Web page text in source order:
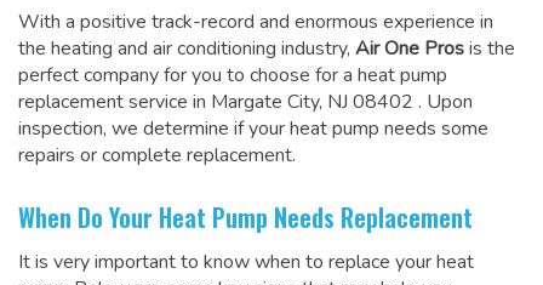
With a positive track-record and enormous experience in
the heating and air conditioning industry, Air One Prosis the
perfect company for you to choose for a heat pump
replacement service in Margate City, NJ 08402 . Upon
inspection, we determine if your heat pump needs some
repairs or complete replacement.
When Do Your Heat Pump Needs Replacement
It is very important to know when to replace your heat